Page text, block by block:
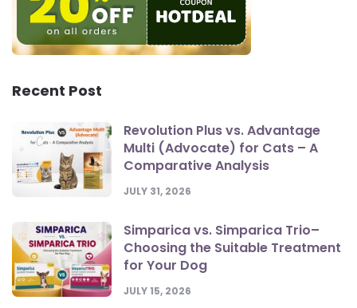
Recent Post
Revolution Plus vs. Advantage
Multi (Advocate) for Cats – A
Comparative Analysis
JULY 31, 2026
Simparica vs. Simparica Trio–
Choosing the Suitable Treatment
for Your Dog
JULY 15, 2026